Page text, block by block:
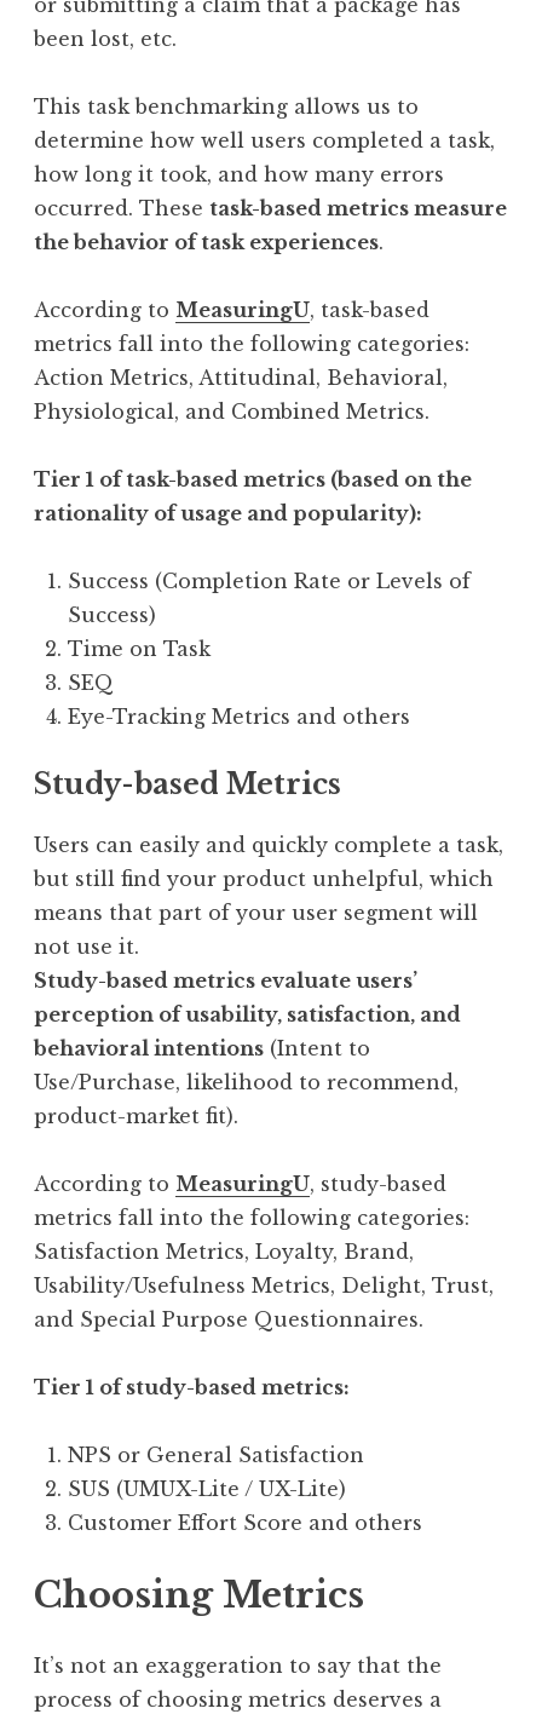
or submitting a claim that a package has
been lost, etc.
This task benchmarking allows us to
determine how well users completed a task,
how long it took, and how many errors
occurred. These task-based metrics measure
the behavior of task experiences.
According to MeasuringU, task-based
metrics fall into the following categories:
Action Metrics, Attitudinal, Behavioral,
Physiological, and Combined Metrics.
Tier 1 of task-based metrics (based on the
rationality of usage and popularity):
Success (Completion Rate or Levels of
Success)
Time on Task
SEQ
Eye-Tracking Metrics and others
Study-based Metrics
Users can easily and quickly complete a task,
but still find your product unhelpful, which
means that part of your user segment will
not use it.
Study-based metrics evaluate users’
perception of usability, satisfaction, and
behavioral intentions (Intent to
Use/Purchase, likelihood to recommend,
product-market fit).
According to MeasuringU, study-based
metrics fall into the following categories:
Satisfaction Metrics, Loyalty, Brand,
Usability/Usefulness Metrics, Delight, Trust,
and Special Purpose Questionnaires.
Tier 1 of study-based metrics:
NPS or General Satisfaction
SUS (UMUX-Lite / UX-Lite)
Customer Effort Score and others
Choosing Metrics
It’s not an exaggeration to say that the
process of choosing metrics deserves a